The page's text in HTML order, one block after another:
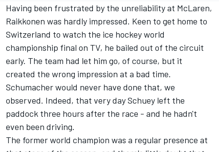
Having been frustrated by the unreliability at McLaren,
Raikkonen was hardly impressed. Keen to get home to
Switzerland to watch the ice hockey world
championship final on TV, he bailed out of the circuit
early. The team had let him go, of course, but it
created the wrong impression at a bad time.
Schumacher would never have done that, we
observed. Indeed, that very day Schuey left the
paddock three hours after the race - and he hadn't
even been driving.
The former world champion was a regular presence at